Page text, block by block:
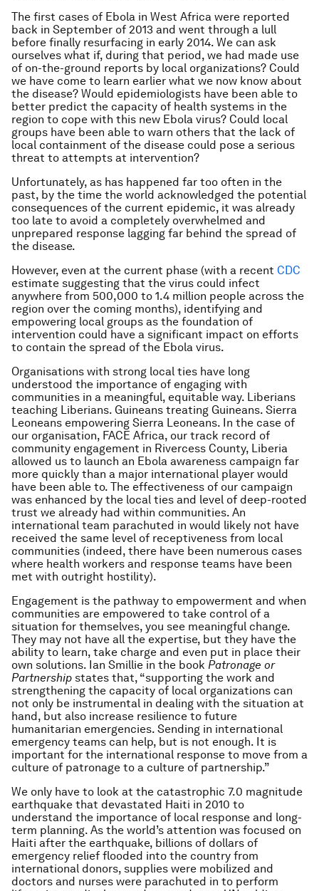
The first cases of Ebola in West Africa were reported
back in September of 2013 and went through a lull
before finally resurfacing in early 2014. We can ask
ourselves what if, during that period, we had made use
of on-the-ground reports by local organizations? Could
we have come to learn earlier what we now know about
the disease? Would epidemiologists have been able to
better predict the capacity of health systems in the
region to cope with this new Ebola virus? Could local
groups have been able to warn others that the lack of
local containment of the disease could pose a serious
threat to attempts at intervention?
Unfortunately, as has happened far too often in the
past, by the time the world acknowledged the potential
consequences of the current epidemic, it was already
too late to avoid a completely overwhelmed and
unprepared response lagging far behind the spread of
the disease.
However, even at the current phase (with a recent CDC
estimate suggesting that the virus could infect
anywhere from 500,000 to 1.4 million people across the
region over the coming months), identifying and
empowering local groups as the foundation of
intervention could have a significant impact on efforts
to contain the spread of the Ebola virus.
Organisations with strong local ties have long
understood the importance of engaging with
communities in a meaningful, equitable way. Liberians
teaching Liberians. Guineans treating Guineans. Sierra
Leoneans empowering Sierra Leoneans. In the case of
our organisation, FACE Africa, our track record of
community engagement in Rivercess County, Liberia
allowed us to launch an Ebola awareness campaign far
more quickly than a major international player would
have been able to. The effectiveness of our campaign
was enhanced by the local ties and level of deep-rooted
trust we already had within communities. An
international team parachuted in would likely not have
received the same level of receptiveness from local
communities (indeed, there have been numerous cases
where health workers and response teams have been
met with outright hostility).
Engagement is the pathway to empowerment and when
communities are empowered to take control of a
situation for themselves, you see meaningful change.
They may not have all the expertise, but they have the
ability to learn, take charge and even put in place their
own solutions. Ian Smillie in the book Patronage or
Partnership states that, “supporting the work and
strengthening the capacity of local organizations can
not only be instrumental in dealing with the situation at
hand, but also increase resilience to future
humanitarian emergencies. Sending in international
emergency teams can help, but is not enough. It is
important for the international response to move from a
culture of patronage to a culture of partnership.”
We only have to look at the catastrophic 7.0 magnitude
earthquake that devastated Haiti in 2010 to
understand the importance of local response and long-
term planning. As the world’s attention was focused on
Haiti after the earthquake, billions of dollars of
emergency relief flooded into the country from
international donors, supplies were mobilized and
doctors and nurses were parachuted in to perform